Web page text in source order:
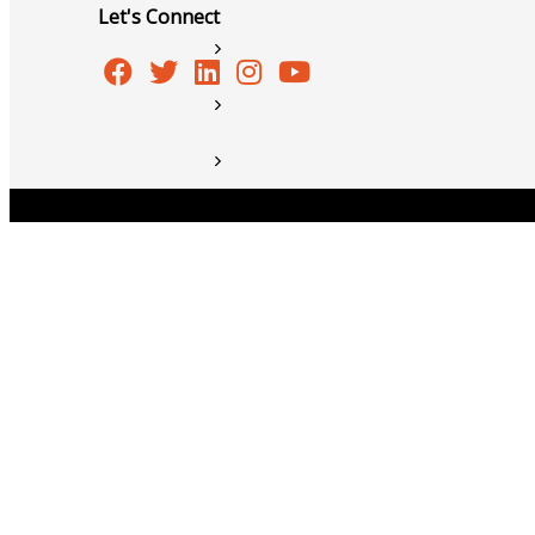
Member to Member Discounts
Information Request
Let's Connect